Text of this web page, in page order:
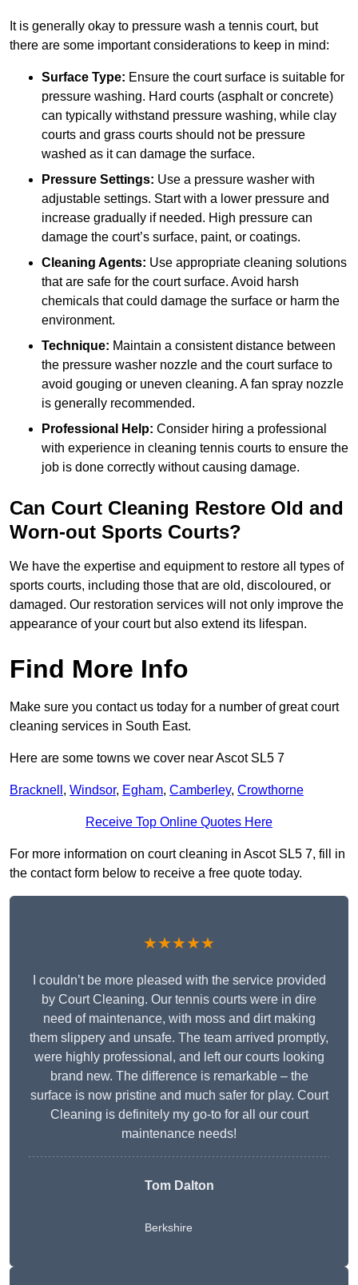
It is generally okay to pressure wash a tennis court, but
there are some important considerations to keep in mind:
Surface Type: Ensure the court surface is suitable for
pressure washing. Hard courts (asphalt or concrete)
can typically withstand pressure washing, while clay
courts and grass courts should not be pressure
washed as it can damage the surface.
Pressure Settings: Use a pressure washer with
adjustable settings. Start with a lower pressure and
increase gradually if needed. High pressure can
damage the court’s surface, paint, or coatings.
Cleaning Agents: Use appropriate cleaning solutions
that are safe for the court surface. Avoid harsh
chemicals that could damage the surface or harm the
environment.
Technique: Maintain a consistent distance between
the pressure washer nozzle and the court surface to
avoid gouging or uneven cleaning. A fan spray nozzle
is generally recommended.
Professional Help: Consider hiring a professional
with experience in cleaning tennis courts to ensure the
job is done correctly without causing damage.
Can Court Cleaning Restore Old and
Worn-out Sports Courts?
We have the expertise and equipment to restore all types of
sports courts, including those that are old, discoloured, or
damaged. Our restoration services will not only improve the
appearance of your court but also extend its lifespan.
Find More Info
Make sure you contact us today for a number of great court
cleaning services in South East.
Here are some towns we cover near Ascot SL5 7
Bracknell , Windsor, Egham, Camberley, Crowthorne
Receive Top Online Quotes Here
For more information on court cleaning in Ascot SL5 7, fill in
the contact form below to receive a free quote today.
★★★★★
I couldn’t be more pleased with the service provided
by Court Cleaning. Our tennis courts were in dire
need of maintenance, with moss and dirt making
them slippery and unsafe. The team arrived promptly,
were highly professional, and left our courts looking
brand new. The difference is remarkable – the
surface is now pristine and much safer for play. Court
Cleaning is definitely my go-to for all our court
maintenance needs!
Tom Dalton
Berkshire